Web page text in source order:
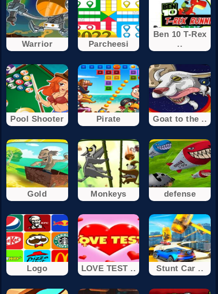
Warrior Parcheesi
Ben 10 T-Rex
..
Pool Shooter Pirate Goat to the ..
Gold Monkeys defense
Logo LOVE TEST .. Stunt Car ..